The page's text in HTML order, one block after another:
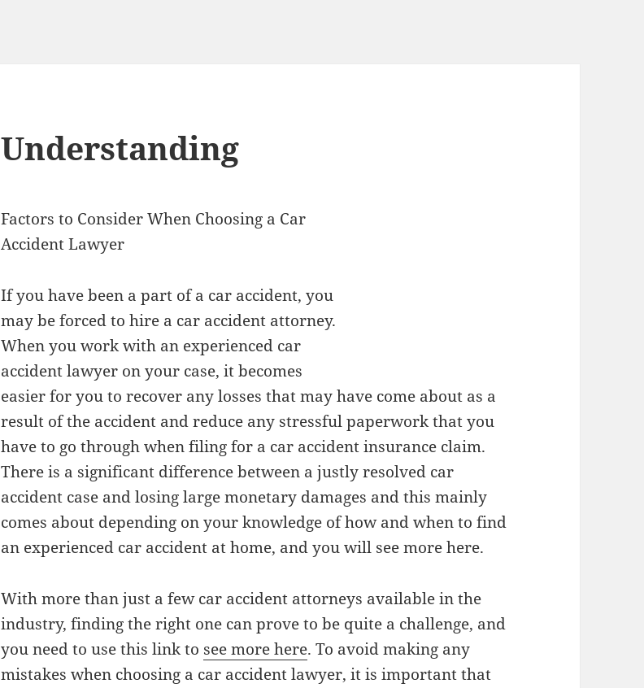
Understanding
Factors to Consider When Choosing a Car
Accident Lawyer
If you have been a part of a car accident, you
may be forced to hire a car accident attorney.
When you work with an experienced car
accident lawyer on your case, it becomes
easier for you to recover any losses that may have come about as a
result of the accident and reduce any stressful paperwork that you
have to go through when filing for a car accident insurance claim.
There is a significant difference between a justly resolved car
accident case and losing large monetary damages and this mainly
comes about depending on your knowledge of how and when to find
an experienced car accident at home, and you will see more here.
With more than just a few car accident attorneys available in the
industry, finding the right one can prove to be quite a challenge, and
you need to use this link to see more here. To avoid making any
mistakes when choosing a car accident lawyer, it is important that